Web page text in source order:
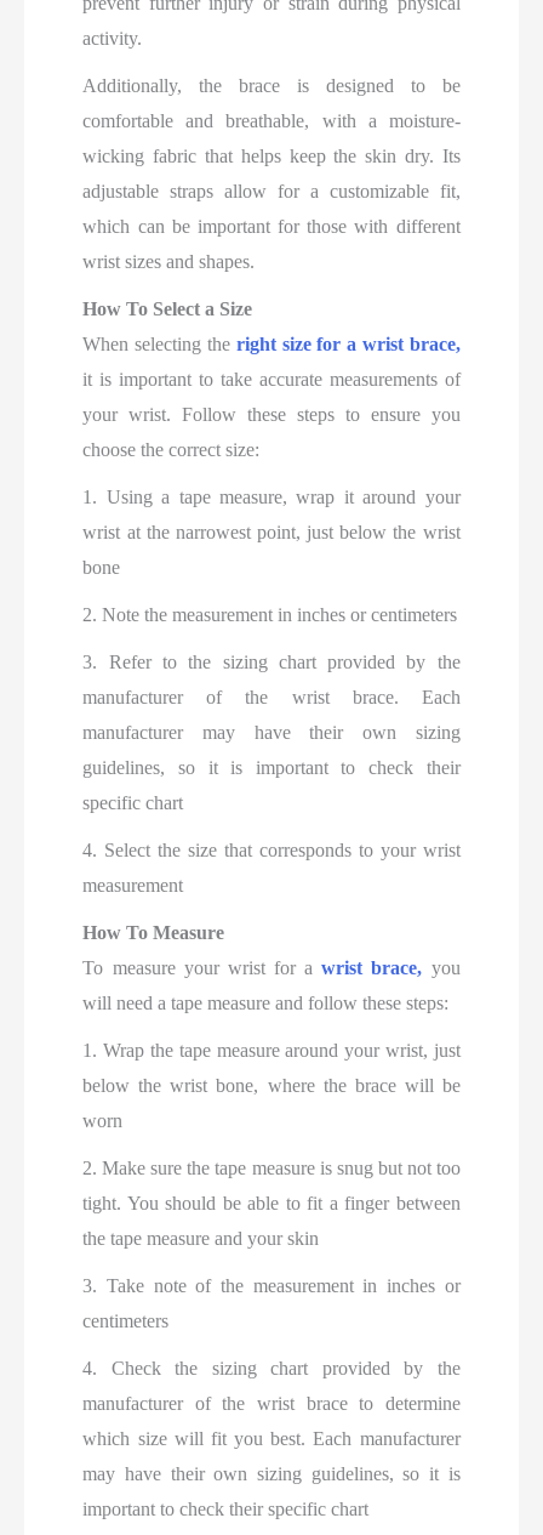
activity.
Additionally, the brace is designed to be
comfortable and breathable, with a moisture-
wicking fabric that helps keep the skin dry. Its
adjustable straps allow for a customizable fit,
which can be important for those with different
wrist sizes and shapes.
How To Select a Size
When selecting the right size for a wrist brace,
it is important to take accurate measurements of
your wrist. Follow these steps to ensure you
choose the correct size:
1. Using a tape measure, wrap it around your
wrist at the narrowest point, just below the wrist
bone
2. Note the measurement in inches or centimeters
3. Refer to the sizing chart provided by the
manufacturer of the wrist brace. Each
manufacturer may have their own sizing
guidelines, so it is important to check their
specific chart
4. Select the size that corresponds to your wrist
measurement
How To Measure
To measure your wrist for awrist brace, you
will need a tape measure and follow these steps:
1. Wrap the tape measure around your wrist, just
below the wrist bone, where the brace will be
worn
2. Make sure the tape measure is snug but not too
tight. You should be able to fit a finger between
the tape measure and your skin
3. Take note of the measurement in inches or
centimeters
4. Check the sizing chart provided by the
manufacturer of the wrist brace to determine
which size will fit you best. Each manufacturer
may have their own sizing guidelines, so it is
important to check their specific chart